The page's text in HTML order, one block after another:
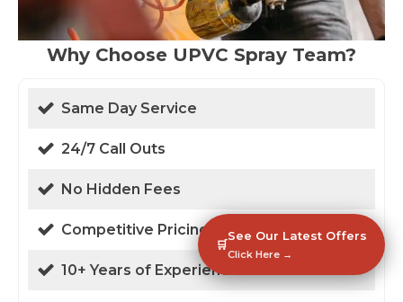
Why Choose UPVC Spray Team?
Same Day Service
24/7 Call Outs
No Hidden Fees
Competitive Pricing
10+ Years of Experience
🛒
See Our Latest Offers
Click Here →